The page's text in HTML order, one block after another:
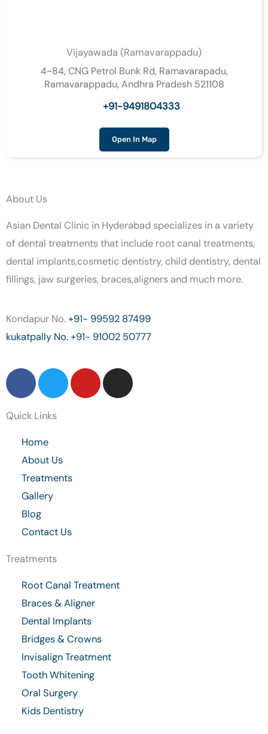
Vijayawada (Ramavarappadu)
4-84, CNG Petrol Bunk Rd, Ramavarapadu,
Ramavarappadu, Andhra Pradesh 521108
+91-9491804333
Open In Map
About Us
Asian Dental Clinic in Hyderabad specializes in a variety
of dental treatments that include root canal treatments,
dental implants,cosmetic dentistry, child dentistry, dental
fillings, jaw surgeries, braces,aligners and much more.
Kondapur No.+91- 99592 87499
kukatpally No.+91- 91002 50777
F
c
e
b
o
o
k
-
f
T
w
i
t
r
Y
u
I
s
Quick Links
Home
About Us
Treatments
Gallery
Blog
Contact Us
Treatments
Root Canal Treatment
Braces & Aligner
Dental Implants
Bridges & Crowns
Invisalign Treatment
Tooth Whitening
Oral Surgery
Kids Dentistry